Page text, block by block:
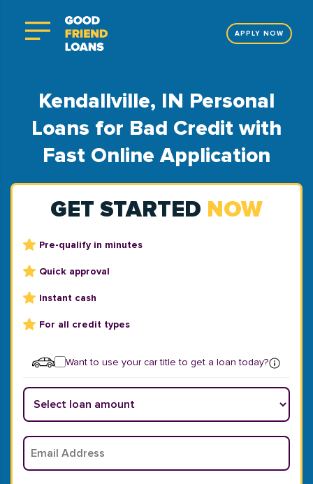
APPLY NOW
Kendallville, IN Personal
Loans for Bad Credit with
Fast Online Application
GET STARTED NOW
Pre-qualify in minutes
Quick approval
Instant cash
For all credit types
Want to use your car title to get a loan today?